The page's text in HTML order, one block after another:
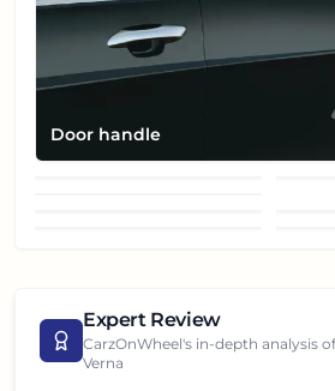
Door handle
Expert Review
CarzOnWheel's in-depth analysis
Verna